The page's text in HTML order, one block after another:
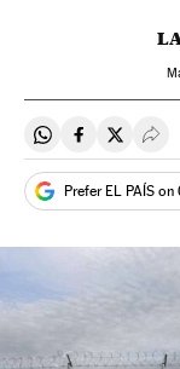
Share onShare on
Share
Prefer EL PAÍS on